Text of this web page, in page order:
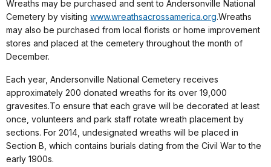
Wreaths may be purchased and sent to Andersonville National
Cemetery by visiting www.wreathsacrossamerica.org.Wreaths
may also be purchased from local florists or home improvement
stores and placed at the cemetery throughout the month of
December.
Each year, Andersonville National Cemetery receives
approximately 200 donated wreaths for its over 19,000
gravesites.To ensure that each grave will be decorated at least
once, volunteers and park staff rotate wreath placement by
sections. For 2014, undesignated wreaths will be placed in
Section B, which contains burials dating from the Civil War to the
early 1900s.